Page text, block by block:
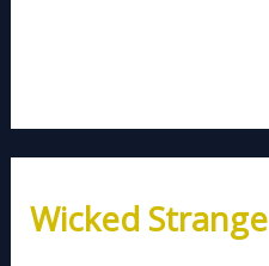
Wicked Strange